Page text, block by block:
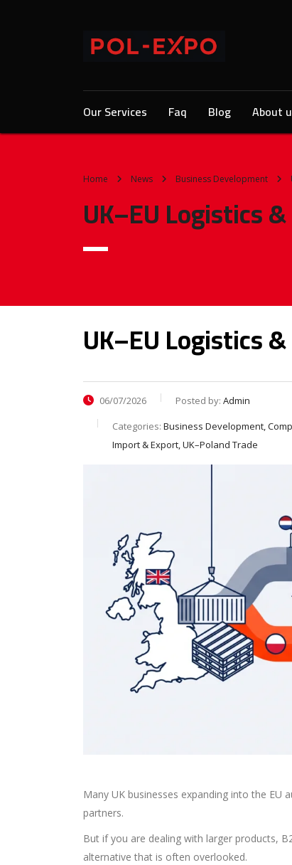
Our Services Faq Blog About
Home News Business Development
UK–EU Logistics
UK–EU Logistics
06/07/2026 Posted by: Admin
Categories: Business Development,
Import & Export, UK–Poland Trade
Many UK businesses expanding into the
partners.
But if you are dealing with larger products,
alternative that is often overlooked.